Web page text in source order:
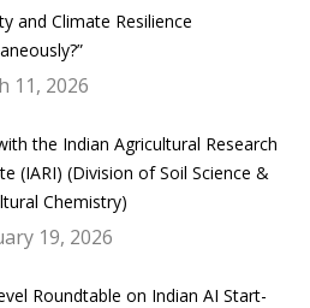
and Climate Resilience
11, 2026
the Indian Agricultural Research
(IARI) (Division of Soil Science &
Chemistry)
19, 2026
Roundtable on Indian AI Start-